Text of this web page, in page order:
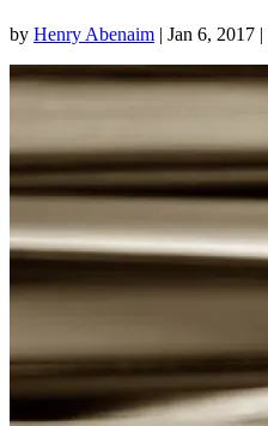
by Henry Abenaim | Jan 6, 2017 |